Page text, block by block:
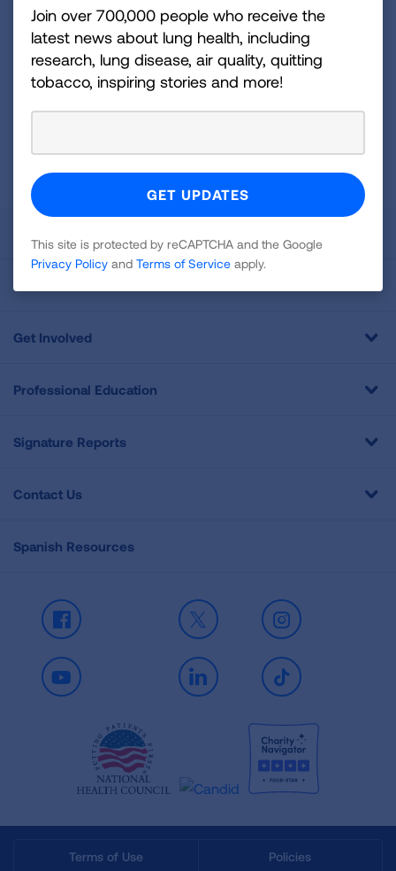
Sign
Newsletter
This site is protected by reCAPTCHA and the GooglePrivacy
PolicyandTerms of Serviceapply.
For Media
Get Involved
Professional Education
Signature Reports
Contact Us
Spanish Resources
Facebook X Instagram
Youtube LinkedIn TikTok
Terms of Use Policies
Join over 700,000 people who receive the
latest news about lung health, including
research, lung disease, air quality, quitting
tobacco, inspiring stories and more!
This site is protected by reCAPTCHA and the Google
Privacy Policy and Terms of Service apply.